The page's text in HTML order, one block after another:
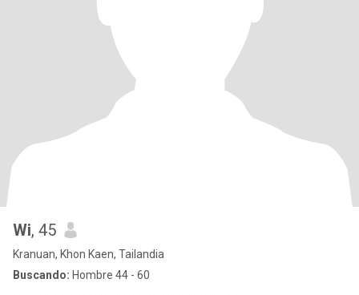
Wi, 45
Kranuan, Khon Kaen, Tailandia
Buscando: Hombre 44 - 60